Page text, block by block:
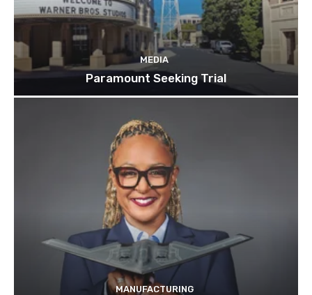
MEDIA
Paramount Seeking Trial
MANUFACTURING